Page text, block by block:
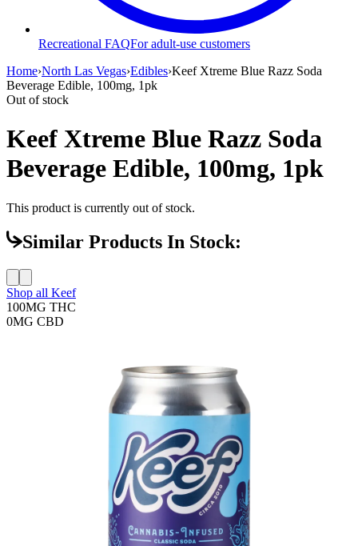
Recreational FAQFor adult-use customers
Home›North Las Vegas›Edibles›Keef Xtreme Blue Razz Soda
Beverage Edible, 100mg, 1pk
Out of stock
Keef Xtreme Blue Razz Soda
Beverage Edible, 100mg, 1pk
This product is currently out of stock.
Similar Products In Stock:
Shop all Keef
100MG THC
0MG CBD